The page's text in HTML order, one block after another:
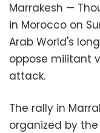
Marrakesh —
in Morocco on
Arab World's
oppose militant
attack.
The rally in
organized by